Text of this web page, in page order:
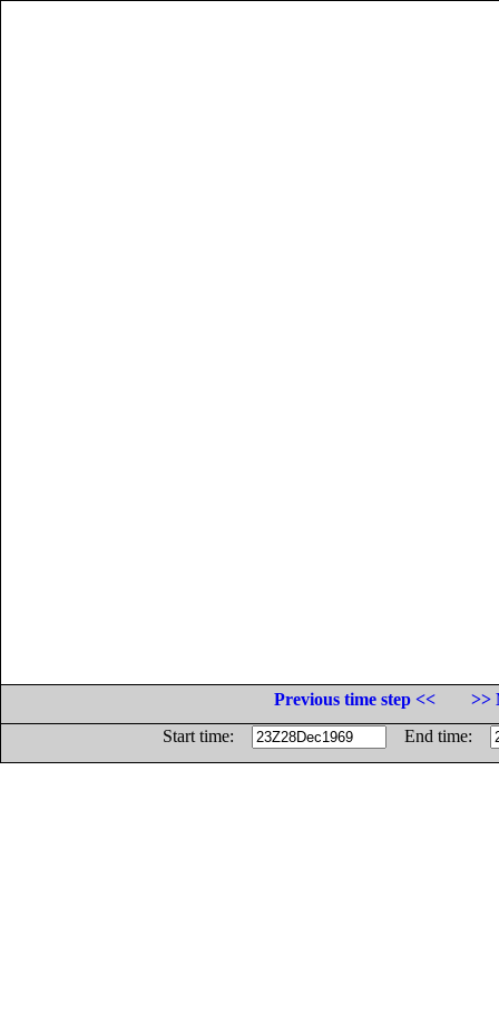
Previous time step <<
>>
Start time:
End time: